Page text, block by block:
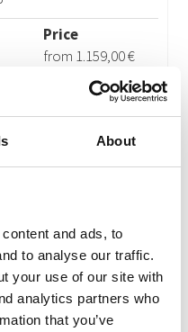
About
and ads, to
to analyse our traffic.
your use of our site with
analytics partners who
that you’ve